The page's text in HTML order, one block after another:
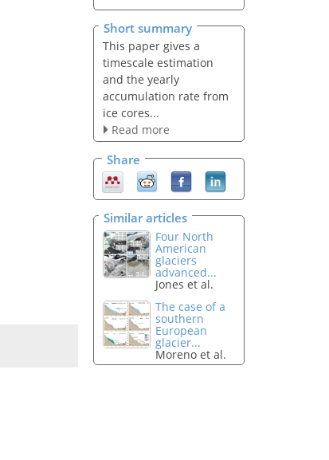
Short summary
This paper gives a
timescale estimation
and the yearly
accumulation rate from
ice cores...
Read more
Share
Similar articles
Four North
American
glaciers
advanced...
Jones et al.
The case of a
southern
European
glacier...
Moreno et al.